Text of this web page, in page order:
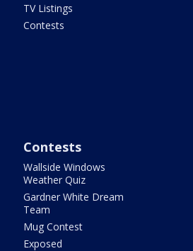
TV Listings
Contests
Contests
Wallside Windows
Weather Quiz
Gardner White Dream
Team
Mug Contest
Exposed